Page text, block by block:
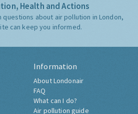
Health and Actions
about air pollution in London,
can keep you informed.
Information
About Londonair
FAQ
What can I do?
Air pollution guide